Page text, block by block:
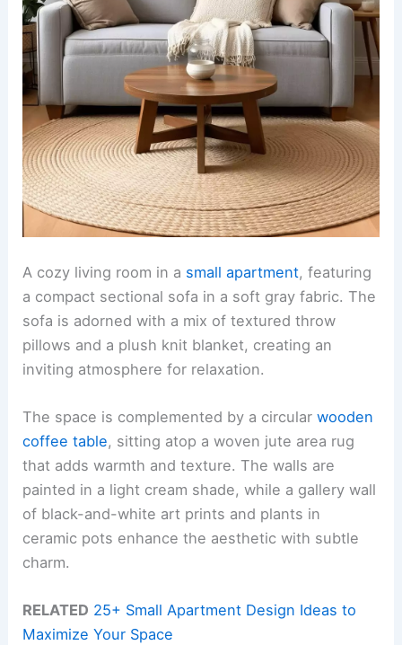
A cozy living room in a small apartment, featuring
a compact sectional sofa in a soft gray fabric. The
sofa is adorned with a mix of textured throw
pillows and a plush knit blanket, creating an
inviting atmosphere for relaxation.
The space is complemented by a circularwooden
coffee table, sitting atop a woven jute area rug
that adds warmth and texture. The walls are
painted in a light cream shade, while a gallery wall
of black-and-white art prints and plants in
ceramic pots enhance the aesthetic with subtle
charm.
RELATED 25+ Small Apartment Design Ideas to
Maximize Your Space